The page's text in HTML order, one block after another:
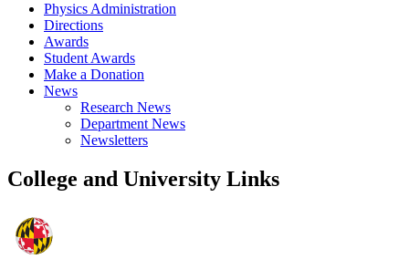
Physics Administration
Directions
Awards
Student Awards
Make a Donation
News
Research News
Department News
Newsletters
College and University Links